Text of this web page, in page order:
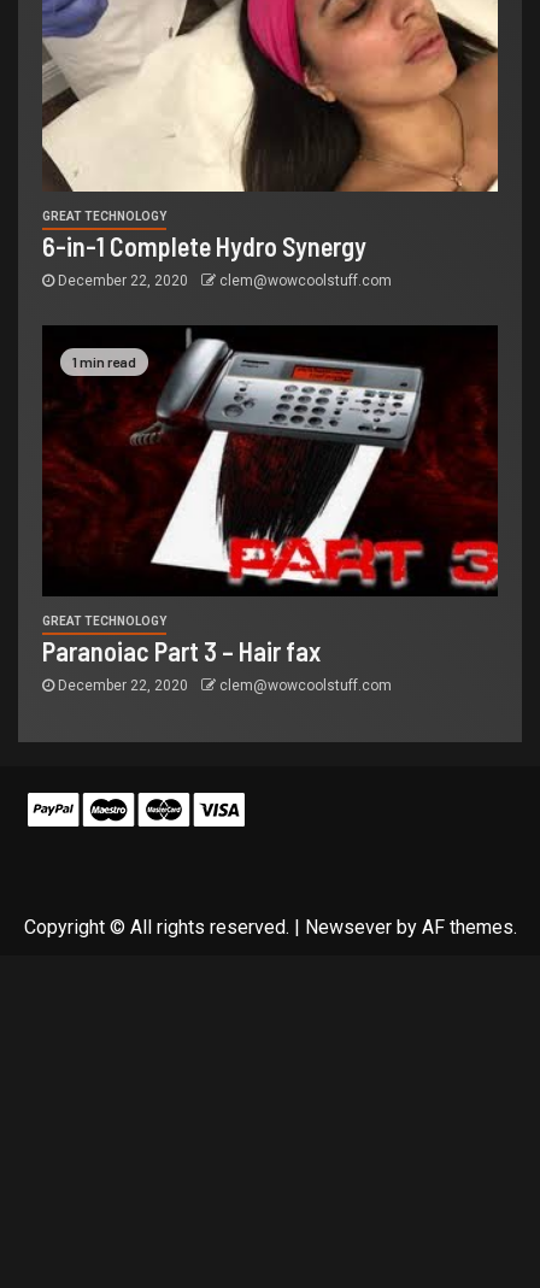
GREAT TECHNOLOGY
6-in-1 Complete Hydro Synergy
December 22, 2020 clem@wowcoolstuff.com
1 min read
GREAT TECHNOLOGY
Paranoiac Part 3 – Hair fax
December 22, 2020 clem@wowcoolstuff.com
Copyright © All rights reserved. | Newseverby AF themes.